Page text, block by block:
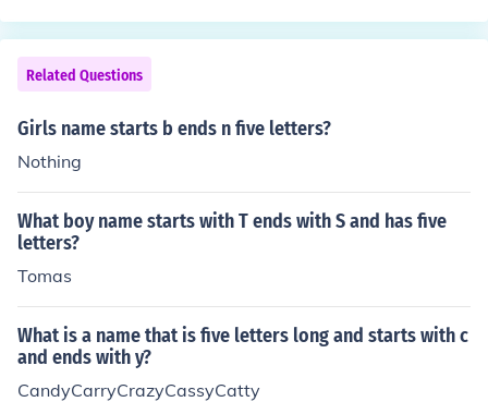
Related Questions
Girls name starts b ends n five letters?
Nothing
What boy name starts with T ends with S and has five
letters?
Tomas
What is a name that is five letters long and starts with c
and ends with y?
CandyCarryCrazyCassyCatty